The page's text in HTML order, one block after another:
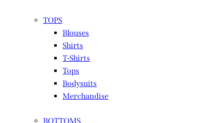
TOPS
Blouses
Shirts
T-Shirts
Tops
Bodysuits
Merchandise
BOTTOMS